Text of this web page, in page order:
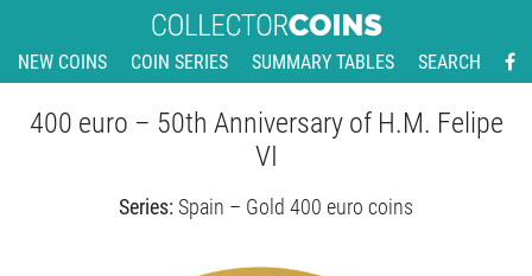
NEW COINS COIN SERIES SUMMARY TABLES SEARCH
400 euro – 50th Anniversary of H.M. Felipe
VI
Series:Spain – Gold 400 euro coins